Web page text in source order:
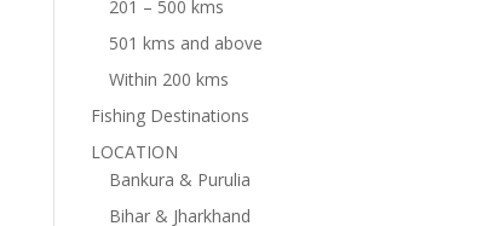
201 – 500 kms
501 kms and above
Within 200 kms
Fishing Destinations
LOCATION
Bankura & Purulia
Bihar & Jharkhand